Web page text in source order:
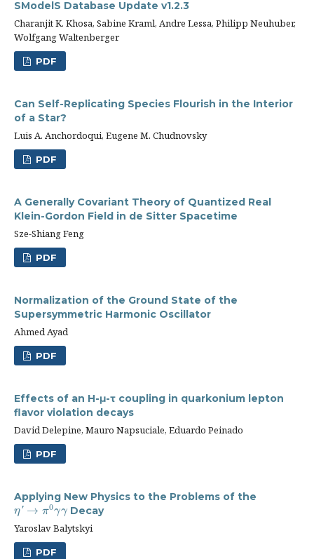
SModelS Database Update v1.2.3
Charanjit K. Khosa, Sabine Kraml, Andre Lessa, Philipp Neuhuber,
Wolfgang Waltenberger
PDF
Can Self-Replicating Species Flourish in the Interior
of a Star?
Luis A. Anchordoqui, Eugene M. Chudnovsky
PDF
A Generally Covariant Theory of Quantized Real
Klein-Gordon Field in de Sitter Spacetime
Sze-Shiang Feng
PDF
Normalization of the Ground State of the
Supersymmetric Harmonic Oscillator
Ahmed Ayad
PDF
Effects of an H-μ-τ coupling in quarkonium lepton
flavor violation decays
David Delepine, Mauro Napsuciale, Eduardo Peinado
PDF
Applying New Physics to the Problems of the
η' → π0γγ
η′→π0γγ
Decay
Yaroslav Balytskyi
PDF